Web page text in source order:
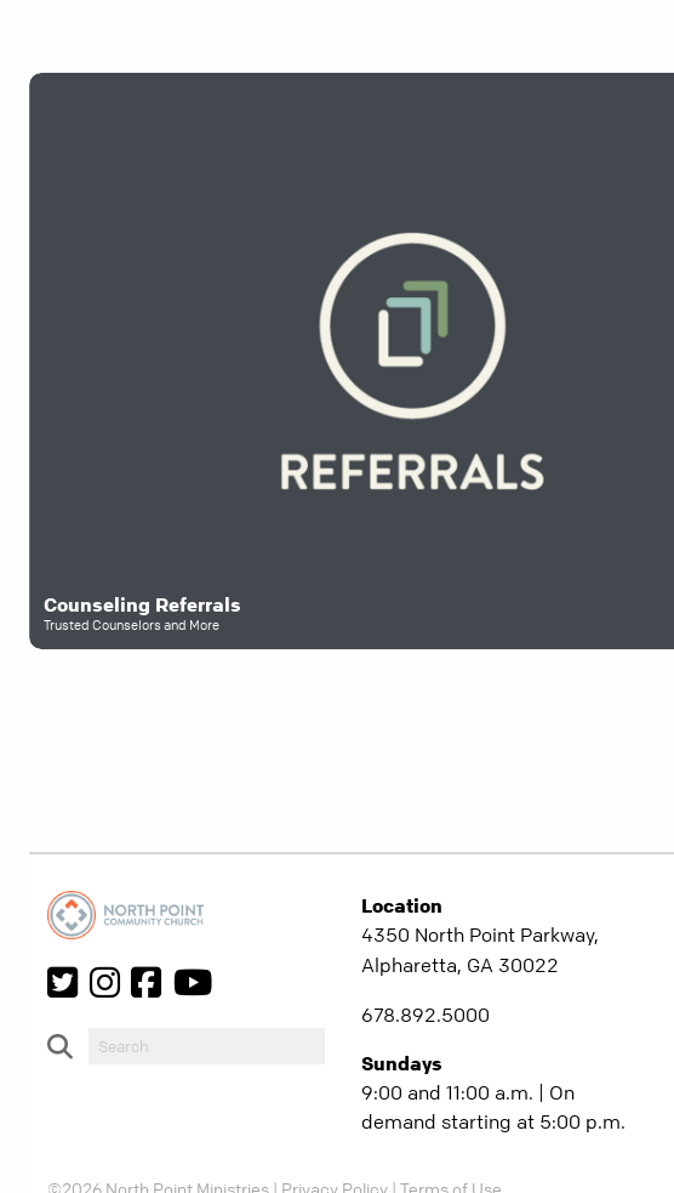
Counseling Referrals
Trusted Counselors and More
Location
4350 North Point Parkway,
Alpharetta, GA 30022
678.892.5000
Sundays
9:00 and 11:00 a.m. | On
demand starting at 5:00 p.m.
©2026 North Point Ministries | Privacy Policy | Terms of Use